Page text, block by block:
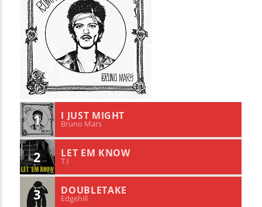
1 I JUST MIGHT
Bruno Mars
2 LET EM KNOW
T.I
3 DOUBLETAKE
Edgehill